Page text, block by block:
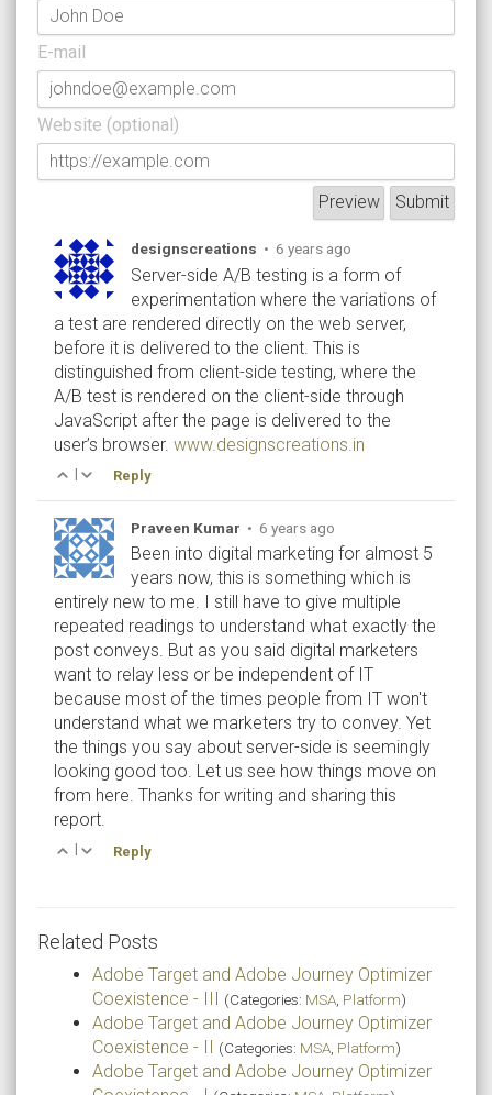
E-mail
Website (optional)
designscreations • 6 years ago
Server-side A/B testing is a form of
experimentation where the variations of
a test are rendered directly on the web server,
before it is delivered to the client. This is
distinguished from client-side testing, where the
A/B test is rendered on the client-side through
JavaScript after the page is delivered to the
user’s browser.www.designscreations.in
| Reply
Praveen Kumar • 6 years ago
Been into digital marketing for almost 5
years now, this is something which is
entirely new to me. I still have to give multiple
repeated readings to understand what exactly the
post conveys. But as you said digital marketers
want to relay less or be independent of IT
because most of the times people from IT won't
understand what we marketers try to convey. Yet
the things you say about server-side is seemingly
looking good too. Let us see how things move on
from here. Thanks for writing and sharing this
report.
| Reply
Related Posts
Adobe Target and Adobe Journey Optimizer
Coexistence - III (Categories: MSA Platform)
Adobe Target and Adobe Journey Optimizer
Coexistence - II (Categories: MSA Platform)
Adobe Target and Adobe Journey Optimizer